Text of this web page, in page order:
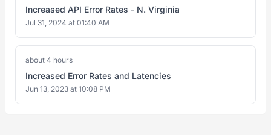
Increased API Error Rates - N. Virginia
Jul 31, 2024 at 01:40 AM
about 4 hours
Increased Error Rates and Latencies
Jun 13, 2023 at 10:08 PM